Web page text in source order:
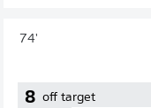
74'
8 off target